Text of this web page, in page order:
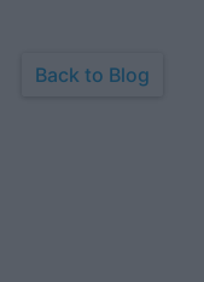
Back to Blog